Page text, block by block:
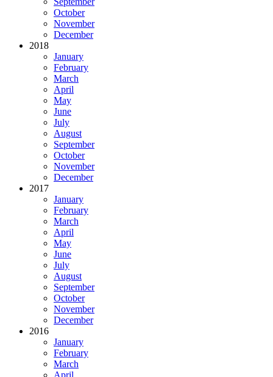
October
November
December
2018
January
February
March
April
May
June
July
August
September
October
November
December
2017
January
February
March
April
May
June
July
August
September
October
November
December
2016
January
February
March